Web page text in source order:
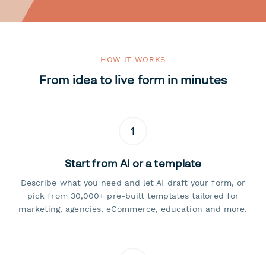
HOW IT WORKS
From idea to live form in minutes
1
Start from AI or a template
Describe what you need and let AI draft your form, or
pick from 30,000+ pre-built templates tailored for
marketing, agencies, eCommerce, education and more.